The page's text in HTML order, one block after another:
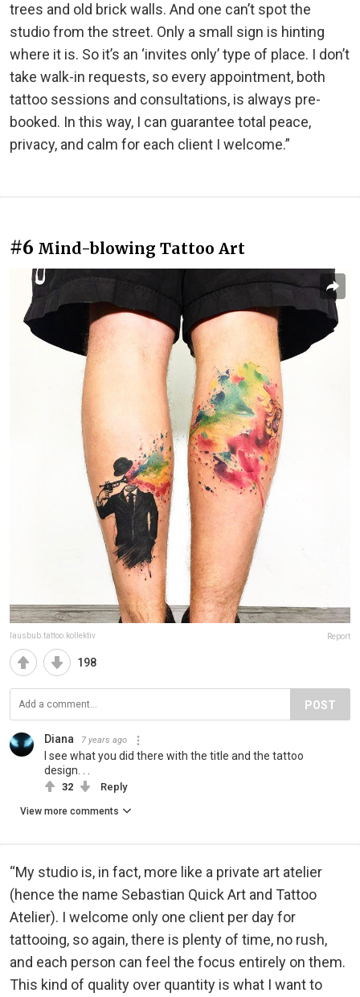
trees and old brick walls. And one can’t spot the
studio from the street. Only a small sign is hinting
where it is. So it’s an ‘invites only’ type of place. I don’t
take walk-in requests, so every appointment, both
tattoo sessions and consultations, is always pre-
booked. In this way, I can guarantee total peace,
privacy, and calm for each client I welcome.”
#6 Mind-blowing Tattoo Art
lausbub.tattoo.kollektiv Report
198
POST
Diana 7 years ago
I see what you did there with the title and the tattoo
design. . .
32 Reply
View more comments
“My studio is, in fact, more like a private art atelier
(hence the name Sebastian Quick Art and Tattoo
Atelier). I welcome only one client per day for
tattooing, so again, there is plenty of time, no rush,
and each person can feel the focus entirely on them.
This kind of quality over quantity is what I want to